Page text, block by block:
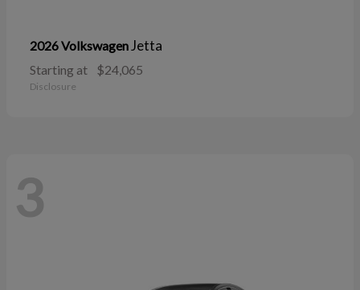
2026 VolkswagenJetta
Starting at $24,065
Disclosure
3